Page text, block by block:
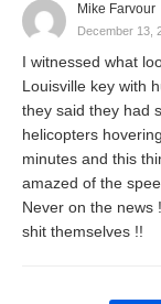
Mike Farvour
December 13,
I witnessed what
Louisville key with
they said they had
helicopters
minutes and this
amazed of the
Never on the news
shit themselves !!